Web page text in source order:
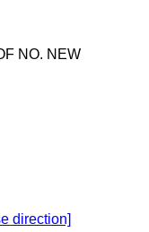
NO. NEW
direction]